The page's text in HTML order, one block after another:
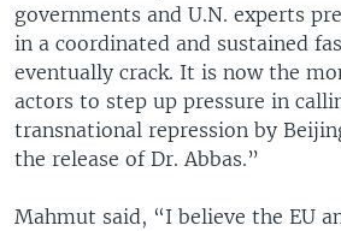
governments and U.N. experts
in a coordinated and sustained
eventually crack. It is now the
actors to step up pressure in
transnational repression by
the release of Dr. Abbas.”
Mahmut said, “I believe the EU